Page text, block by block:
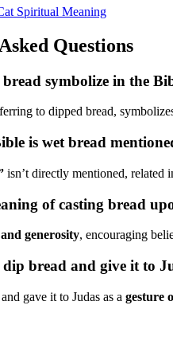
Spiritual Meaning
Questions
symbolize in the
to dipped bread,
is wet bread
isn’t directly mentioned, related
of casting bread
generosity, encouraging
bread and give it to
gave it to Judas as a gesture